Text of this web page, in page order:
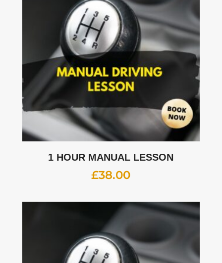
1 HOUR MANUAL LESSON
£38.00